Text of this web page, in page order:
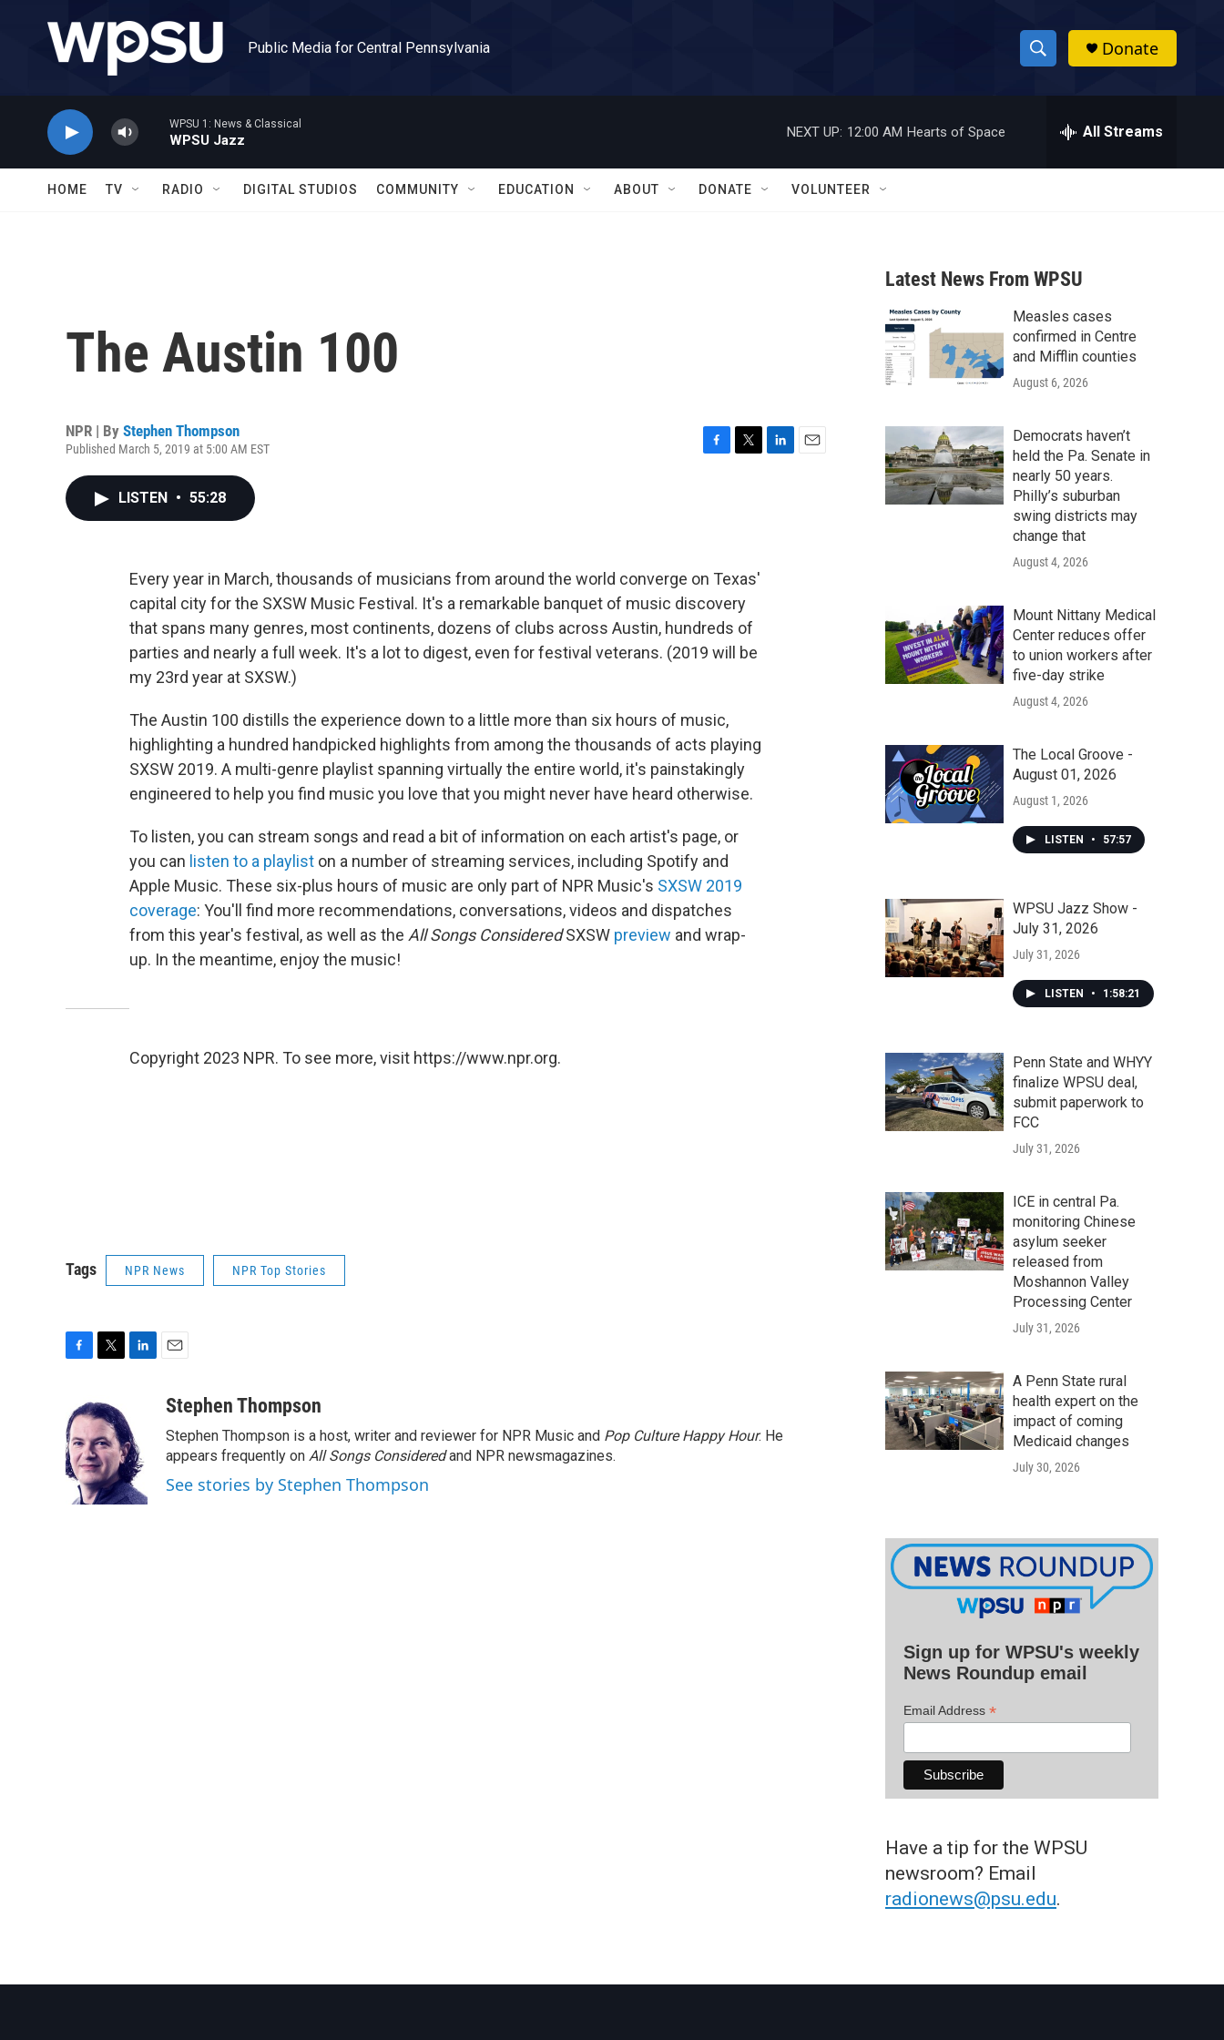
Public Media for Central Pennsylvania
S
h
w
a
r
c
h
h
Donate
WPSU 1: News & Classical
WPSU Jazz
NEXT UP: 12:00 AM Hearts of Space All Streams
HOME TV RADIO DIGITAL STUDIOS COMMUNITY EDUCATION ABOUT DONATE VOLUNTEER
The Austin 100
NPR | By Stephen Thompson
Published March 5, 2019 at 5:00 AM EST
o
k
r
LISTEN • 55:28
Every year in March, thousands of musicians from around the world converge on Texas'
capital city for the SXSW Music Festival. It's a remarkable banquet of music discovery
that spans many genres, most continents, dozens of clubs across Austin, hundreds of
parties and nearly a full week. It's a lot to digest, even for festival veterans. (2019 will be
my 23rd year at SXSW.)
The Austin 100 distills the experience down to a little more than six hours of music,
highlighting a hundred handpicked highlights from among the thousands of acts playing
SXSW 2019. A multi-genre playlist spanning virtually the entire world, it's painstakingly
engineered to help you find music you love that you might never have heard otherwise.
To listen, you can stream songs and read a bit of information on each artist's page, or
you can listen to a playlist on a number of streaming services, including Spotify and
Apple Music. These six-plus hours of music are only part of NPR Music's SXSW 2019
coverage: You'll find more recommendations, conversations, videos and dispatches
from this year's festival, as well as the All Songs ConsideredSXSW preview and wrap-
up. In the meantime, enjoy the music!
Copyright 2023 NPR. To see more, visit https://www.npr.org.
Tags NPR News NPR Top Stories
e
b
o
o
i
t
t
e
r
k
e
d
I
n
aStephen Thompson
Stephen Thompson is a host, writer and reviewer for NPR Music and Pop Culture Happy Hour. He
appears frequently on All Songs Consideredand NPR newsmagazines.
See stories by Stephen Thompson
Latest News From WPSU
Measles cases
confirmed in Centre
and Mifflin counties
August 6, 2026
Democrats haven’t
held the Pa. Senate in
nearly 50 years.
Philly’s suburban
swing districts may
change that
August 4, 2026
Mount Nittany Medical
Center reduces offer
to union workers after
five-day strike
August 4, 2026
The Local Groove -
August 01, 2026
August 1, 2026
LISTEN • 57:57
WPSU Jazz Show -
July 31, 2026
July 31, 2026
LISTEN • 1:58:21
Penn State and WHYY
finalize WPSU deal,
submit paperwork to
FCC
July 31, 2026
ICE in central Pa.
monitoring Chinese
asylum seeker
released from
Moshannon Valley
Processing Center
July 31, 2026
A Penn State rural
health expert on the
impact of coming
Medicaid changes
July 30, 2026
Sign up for WPSU's weekly
News Roundup email
Email Address *
Have a tip for the WPSU
newsroom? Email
radionews@psu.edu.